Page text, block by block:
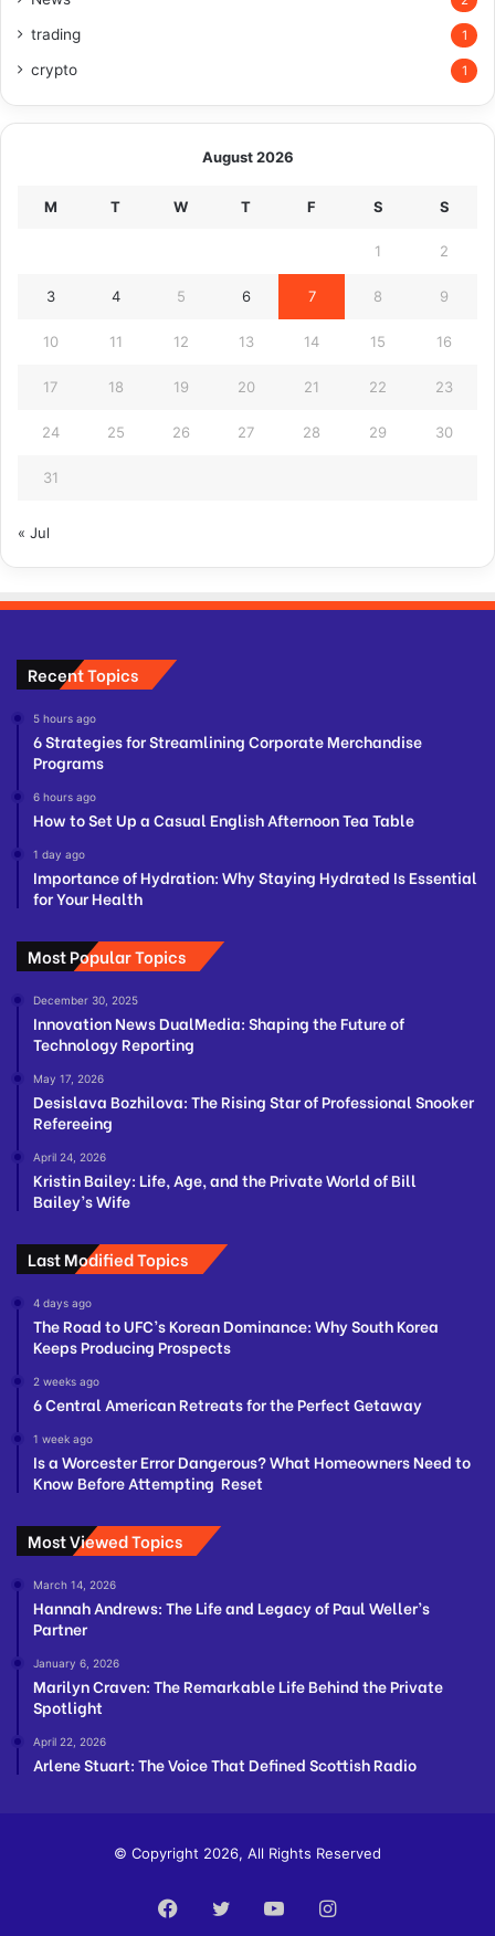
trading 1
crypto 1
August 2026
M T W T F S S
1 2
3 4 5 6 7 8 9
10 11 12 13 14 15 16
17 18 19 20 21 22 23
24 25 26 27 28 29 30
31
« Jul
Recent Topics
5 hours ago
6 Strategies for Streamlining Corporate Merchandise
Programs
6 hours ago
How to Set Up a Casual English Afternoon Tea Table
1 day ago
Importance of Hydration: Why Staying Hydrated Is Essential
for Your Health
Most Popular Topics
December 30, 2025
Innovation News DualMedia: Shaping the Future of
Technology Reporting
May 17, 2026
Desislava Bozhilova: The Rising Star of Professional Snooker
Refereeing
April 24, 2026
Kristin Bailey: Life, Age, and the Private World of Bill
Bailey’s Wife
Last Modified Topics
4 days ago
The Road to UFC’s Korean Dominance: Why South Korea
Keeps Producing Prospects
2 weeks ago
6 Central American Retreats for the Perfect Getaway
1 week ago
Is a Worcester Error Dangerous? What Homeowners Need to
Know Before Attempting Reset
Most Viewed Topics
March 14, 2026
Hannah Andrews: The Life and Legacy of Paul Weller’s
Partner
January 6, 2026
Marilyn Craven: The Remarkable Life Behind the Private
Spotlight
April 22, 2026
Arlene Stuart: The Voice That Defined Scottish Radio
© Copyright 2026, All Rights Reserved
Facebook
TwitterYouTubeInstagram